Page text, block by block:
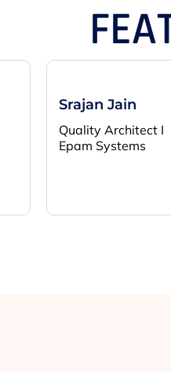
Srajan Jain
Quality Architect I
Epam Systems